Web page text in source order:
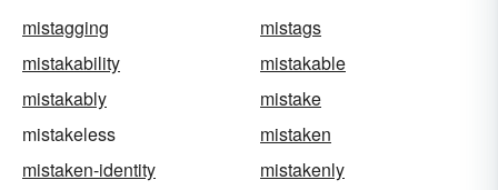
mistagging
mistags
mistakability
mistakable
mistakably
mistake
mistakeless
mistaken
mistaken-identity
mistakenly